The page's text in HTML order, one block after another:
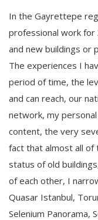
In the Gayrettepe
professional work
and new buildings or
The experiences I
period of time, the
and can reach, our
network, my
content, the very
fact that almost all of
status of old
of each other, I
Quasar Istanbul,
Selenium Panorama,